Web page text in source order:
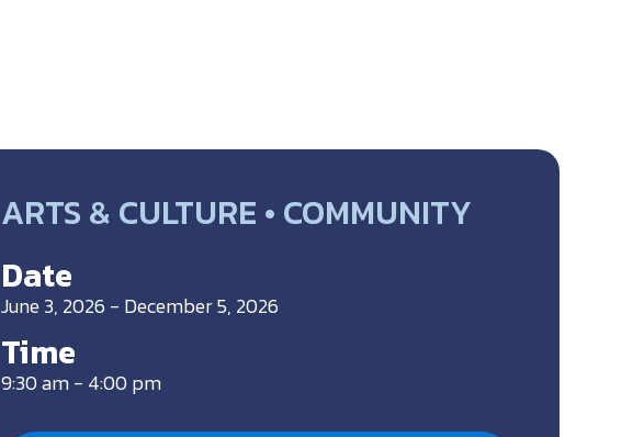
ARTS & CULTURE • COMMUNITY
Date
June 3, 2026 - December 5, 2026
Time
9:30 am - 4:00 pm